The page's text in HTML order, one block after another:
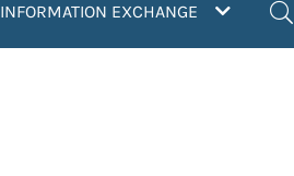
INFORMATION EXCHANGE